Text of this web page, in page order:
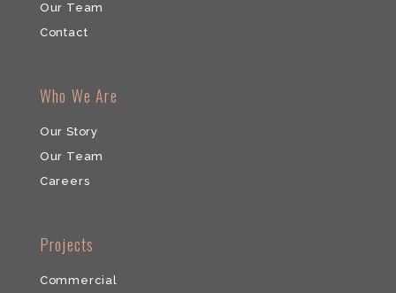
Our Team
​Contact
Who We Are
Our Story
Our Team
​Careers
​Projects
Commercial